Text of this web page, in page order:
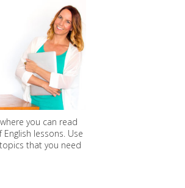
you can read
lessons. Use
that you need